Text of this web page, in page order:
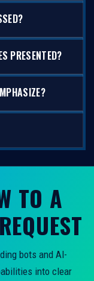
PRESENTED?
TO A
bots and AI-
into clear